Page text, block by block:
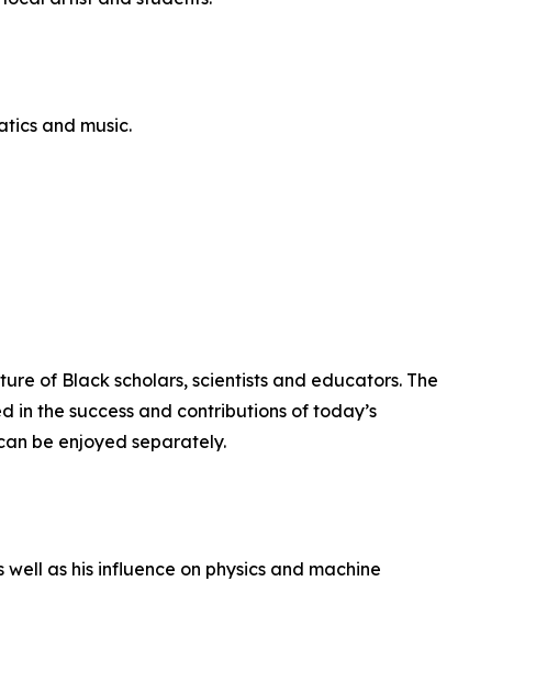
and music.
of Black scholars, scientists and educators. The
in the success and contributions of today’s
be enjoyed separately.
as his influence on physics and machine